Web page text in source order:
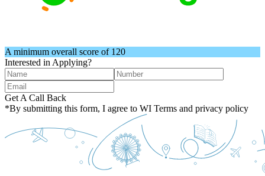
A minimum overall score of 120
Interested in Applying?
Get A Call Back
*By submitting this form, I agree to WI Terms and privacy policy